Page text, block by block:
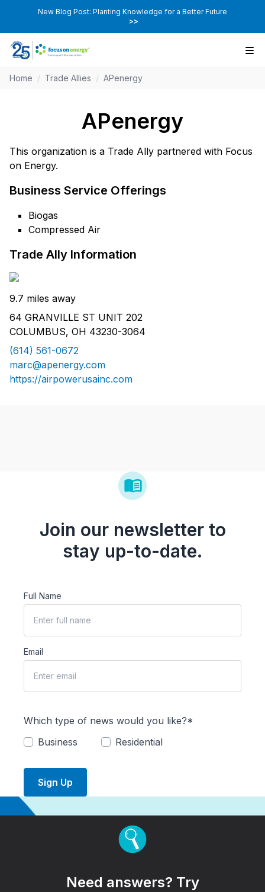
New Blog Post: Planting Knowledge for a Better Future
>>
Home / Trade Allies / APenergy
APenergy
This organization is a Trade Ally partnered with Focus
on Energy.
Business Service Offerings
Biogas
Compressed Air
Trade Ally Information
9.7 miles away
64 GRANVILLE ST UNIT 202
COLUMBUS, OH 43230-3064
(614) 561-0672
marc@apenergy.com
https://airpowerusainc.com
Join our newsletter to
stay up-to-date.
Full Name
Email
Which type of news would you like?*
Business
Residential
Sign Up
Need answers? Try